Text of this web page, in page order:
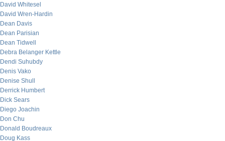
David Whitesel
David Wren-Hardin
Dean Davis
Dean Parisian
Dean Tidwell
Debra Belanger Kettle
Dendi Suhubdy
Denis Vako
Denise Shull
Derrick Humbert
Dick Sears
Diego Joachin
Don Chu
Donald Boudreaux
Doug Kass